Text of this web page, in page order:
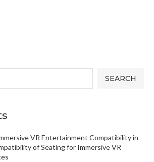
SEARCH
VR Entertainment Compatibility in
of Seating for Immersive VR